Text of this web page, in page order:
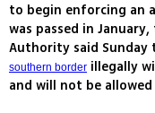
to begin enforcing an
was passed in
Authority said Sunday
southern border illegally
and will not be